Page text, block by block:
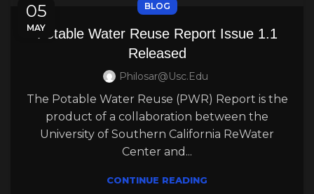
05
MAY
BLOG
Potable Water Reuse Report Issue 1.1
Released
Philosar@usc.edu
The Potable Water Reuse (PWR) Report is the
product of a collaboration between the
University of Southern California ReWater
Center and...
CONTINUE READING